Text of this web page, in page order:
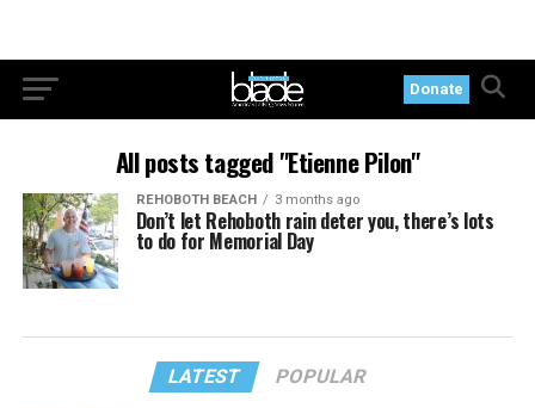
Donate
All posts tagged "Etienne Pilon"
REHOBOTH BEACH 3 months ago
Don’t let Rehoboth rain deter you, there’s lots
to do for Memorial Day
LATEST POPULAR